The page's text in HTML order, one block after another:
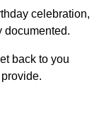
celebration,
documented.
back to you